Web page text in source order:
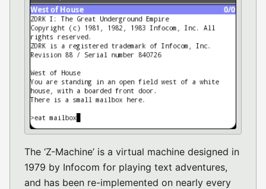
The ‘Z-Machine’ is a virtual machine designed in
1979 by Infocom for playing text adventures,
and has been re-implemented on nearly every